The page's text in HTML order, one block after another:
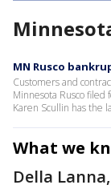
MN Rusco
Customers and
Minnesota Rusco filed
Karen Scullin has the
What we
Della